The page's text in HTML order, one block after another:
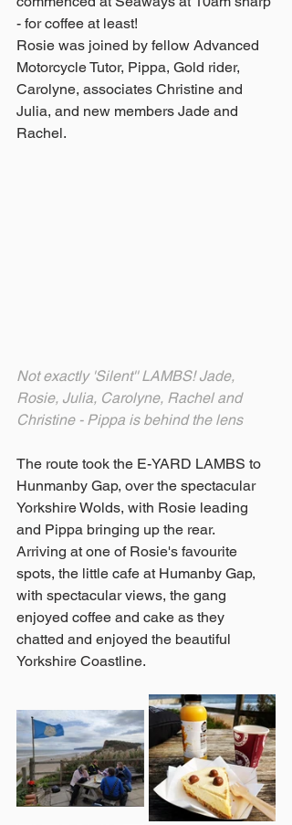
- for coffee at least!
Rosie was joined by fellow Advanced
Motorcycle Tutor, Pippa, Gold rider,
Carolyne, associates Christine and
Julia, and new members Jade and
Rachel.
Not exactly 'Silent'' LAMBS! Jade,
Rosie, Julia, Carolyne, Rachel and
Christine - Pippa is behind the lens
The route took the E-YARD LAMBS to
Hunmanby Gap, over the spectacular
Yorkshire Wolds, with Rosie leading
and Pippa bringing up the rear.
Arriving at one of Rosie's favourite
spots, the little cafe at Humanby Gap,
with spectacular views, the gang
enjoyed coffee and cake as they
chatted and enjoyed the beautiful
Yorkshire Coastline.